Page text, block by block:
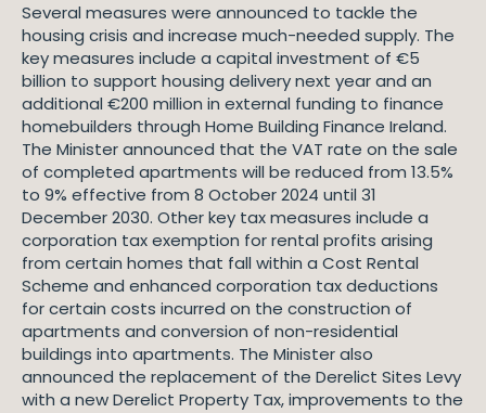
Several measures were announced to tackle the
housing crisis and increase much-needed supply. The
key measures include a capital investment of €5
billion to support housing delivery next year and an
additional €200 million in external funding to finance
homebuilders through Home Building Finance Ireland.
The Minister announced that the VAT rate on the sale
of completed apartments will be reduced from 13.5%
to 9% effective from 8 October 2024 until 31
December 2030. Other key tax measures include a
corporation tax exemption for rental profits arising
from certain homes that fall within a Cost Rental
Scheme and enhanced corporation tax deductions
for certain costs incurred on the construction of
apartments and conversion of non-residential
buildings into apartments. The Minister also
announced the replacement of the Derelict Sites Levy
with a new Derelict Property Tax, improvements to the